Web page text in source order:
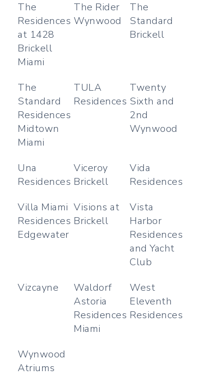
The
Residences
at 1428
Brickell
Miami
The Rider
Wynwood
The
Standard
Brickell
The
Standard
Residences
Midtown
Miami
TULA
Residences
Twenty
Sixth and
2nd
Wynwood
Una
Residences
Viceroy
Brickell
Vida
Residences
Villa Miami
Residences
Edgewater
Visions at
Brickell
Vista
Harbor
Residences
and Yacht
Club
Vizcayne
Waldorf
Astoria
Residences
Miami
West
Eleventh
Residences
Wynwood
Atriums